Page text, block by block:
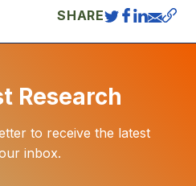
SHARE
Research
to receive the latest
inbox.